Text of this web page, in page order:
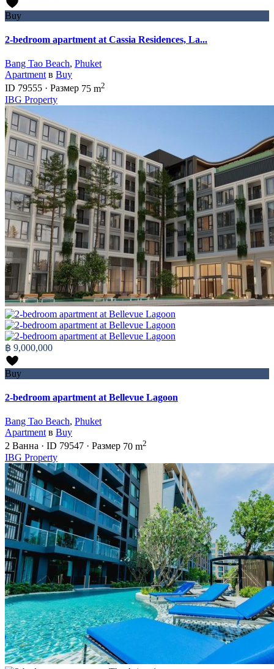
Buy
2-bedroom apartment at Cassia Residences, La...
Bang Tao Beach, Phuket
Apartmentв Buy
ID 79555 · Размер 75 m2
IBG Property
฿ 9,000,000
Buy
2-bedroom apartment at Bellevue Lagoon
Bang Tao Beach, Phuket
Apartment в Buy
2 Ванна · ID 79547 · Размер 70 m2
IBG Property